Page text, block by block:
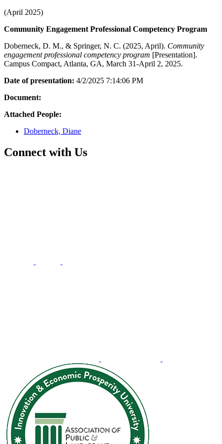
(April 2025)
Community Engagement Professional Competency Program
Doberneck, D. M., & Springer, N. C. (2025, April). Community
engagement professional competency program [Presentation].
Campus Compact, Atlanta, GA, March 31-April 2, 2025.
Date of presentation: 4/2/2025 7:14:06 PM
Document:
Attached People:
Doberneck, Diane
Connect with Us